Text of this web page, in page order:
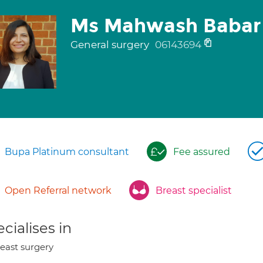
Ms Mahwash Babar
General surgery 06143694
Bupa Platinum consultant Fee assured
Open Referral network Breast specialist
in
surgery